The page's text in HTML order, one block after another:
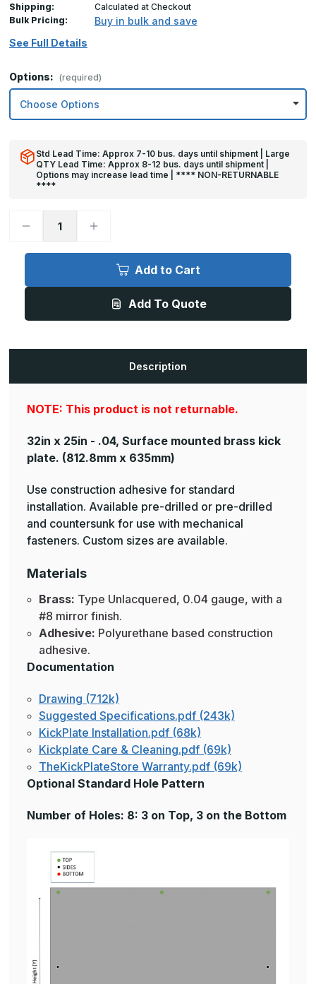
Shipping:
Calculated at Checkout
Bulk Pricing:
Buy in bulk and save
See Full Details
Options: (required)
Std Lead Time: Approx 7-10 bus. days until shipment | Large
QTY Lead Time: Approx 8-12 bus. days until shipment |
Options may increase lead time | **** NON-RETURNABLE
****
Decrease
32in
-
Finish,
Increase
32in
-
Unlacquered,
Finish,
Add to Cart
Add To Quote
Description
NOTE: This product is not returnable.
32in x 25in - .04, Surface mounted brass kick
plate. (812.8mm x 635mm)
Use construction adhesive for standard
installation. Available pre-drilled or pre-drilled
and countersunk for use with mechanical
fasteners. Custom sizes are available.
Materials
Brass: Type Unlacquered, 0.04 gauge, with a
#8 mirror finish.
Adhesive: Polyurethane based construction
adhesive.
Documentation
Drawing (712k)
Suggested Specifications.pdf (243k)
KickPlate Installation.pdf (68k)
Kickplate Care & Cleaning.pdf (69k)
TheKickPlateStore Warranty.pdf (69k)
Optional Standard Hole Pattern
Number of Holes: 8: 3 on Top, 3 on the Bottom